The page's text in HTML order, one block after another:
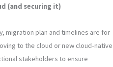
(and securing it)
migration plan and timelines are for
to the cloud or new cloud-native
stakeholders to ensure